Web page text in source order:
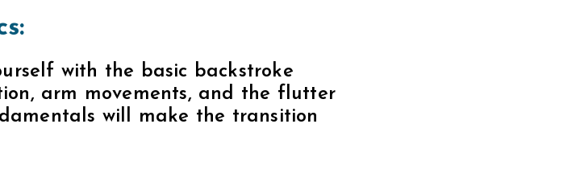
with the basic backstroke
arm movements, and the flutter
will make the transition